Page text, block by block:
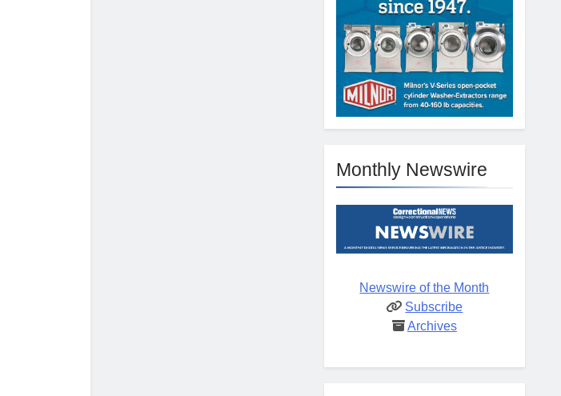
Monthly Newswire
Newswire of the Month
Subscribe
Archives